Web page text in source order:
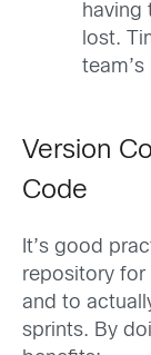
having
lost.
Version
Code
It’s good
repository for
and to
sprints. By